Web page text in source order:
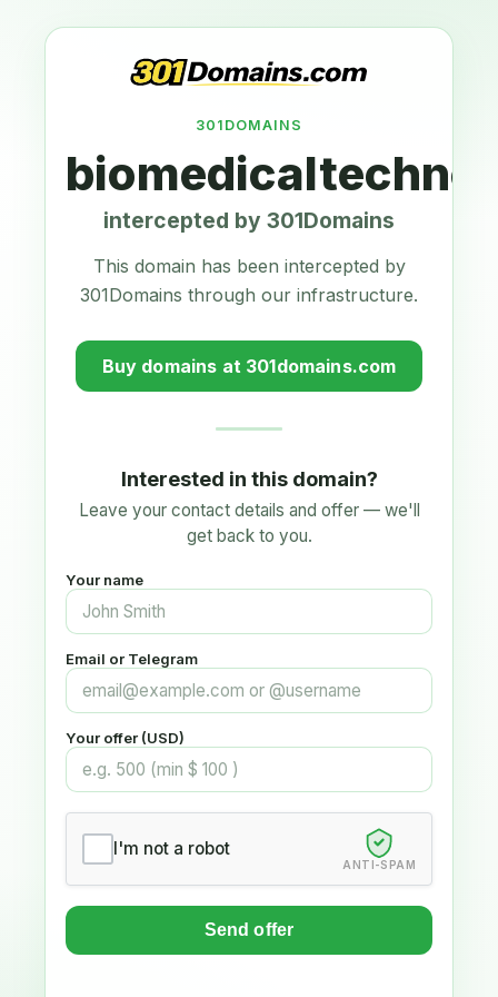
301DOMAINS
intercepted by 301Domains
This domain has been intercepted by
301Domains through our infrastructure.
Buy domains at 301domains.com
Interested in this domain?
Leave your contact details and offer — we'll
get back to you.
Your name
Email or Telegram
Your offer (USD)
I'm not a robot
ANTI-SPAM
Send offer